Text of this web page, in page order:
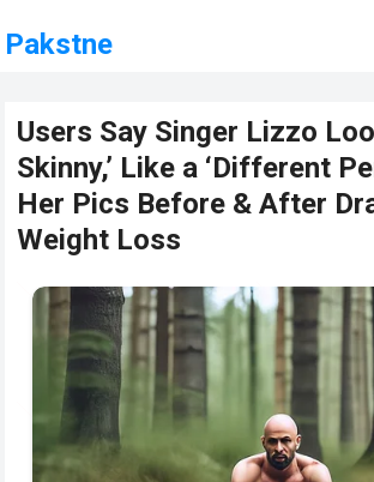
Pakstne
Users Say Singer Lizzo
Skinny,’ Like a ‘Different
Her Pics Before & After
Weight Loss